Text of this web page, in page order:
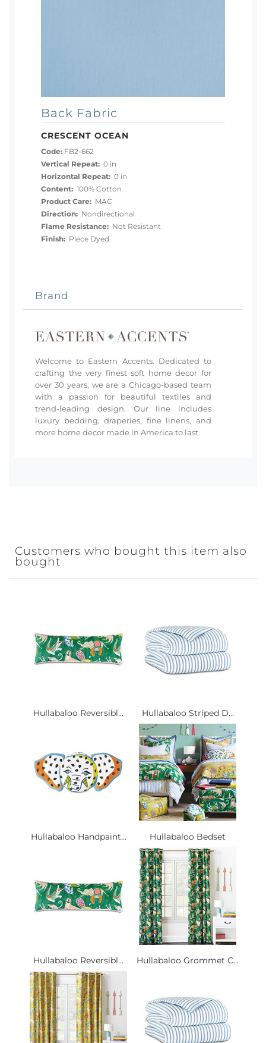
Back Fabric
CRESCENT OCEAN
Code: FB2-662
Vertical Repeat: 0 in
Horizontal Repeat: 0 in
Content: 100% Cotton
Product Care: MAC
Direction: Nondirectional
Flame Resistance: Not Resistant
Finish: Piece Dyed
Brand
Welcome to Eastern Accents. Dedicated to
crafting the very finest soft home decor for
over 30 years, we are a Chicago-based team
with a passion for beautiful textiles and
trend-leading design. Our line includes
luxury bedding, draperies, fine linens, and
more home decor made in America to last.
Customers who bought this item also
bought
Hullabaloo Reversibl... Hullabaloo Striped D...
Hullabaloo Handpaint... Hullabaloo Bedset
Hullabaloo Reversibl... Hullabaloo Grommet C...